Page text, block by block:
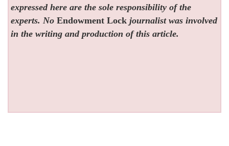
expressed here are the sole responsibility of the
experts. NoEndowment Lock journalist was involved
in the writing and production of this article.